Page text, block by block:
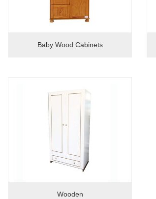
Baby Wood Cabinets
Wooden